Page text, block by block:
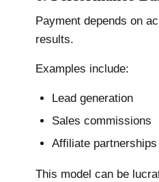
Payment depends on
results.
Examples include:
Lead generation
Sales commissions
Affiliate partnerships
This model can be